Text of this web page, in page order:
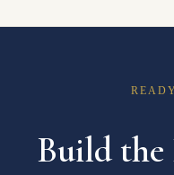
Build the